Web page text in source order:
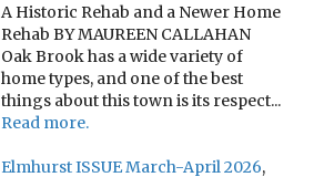
A Historic Rehab and a Newer Home
Rehab BY MAUREEN CALLAHAN
Oak Brook has a wide variety of
home types, and one of the best
things about this town is its respect...
Read more.
Elmhurst ISSUE March-April 2026,